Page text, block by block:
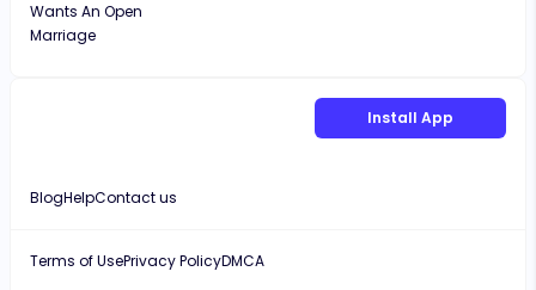
Wants An Open
Marriage
Install App
BlogHelpContact us
Terms of UsePrivacy PolicyDMCA